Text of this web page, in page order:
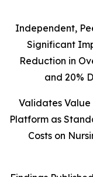
Independent,
Significant
Reduction in
and 20%
Validates
Platform as
Costs on